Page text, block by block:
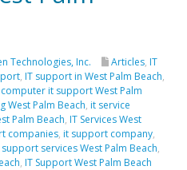
Technologies, Inc. Articles, IT
, IT support in West Palm Beach,
computer it support West Palm
West Palm Beach, it service
Palm Beach, IT Services West
companies, it support company,
support services West Palm Beach,
, IT Support West Palm Beach